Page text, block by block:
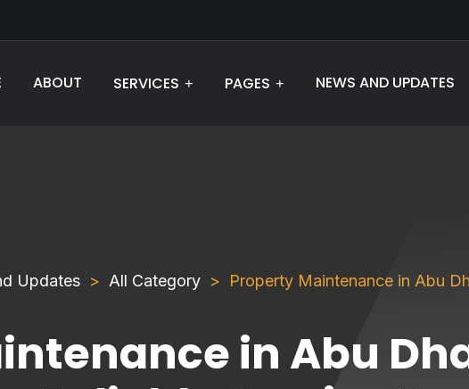
ABOUT SERVICES PAGES NEWS AND UPDATES
Updates All Category
Property Maintenance in Abu
in Abu